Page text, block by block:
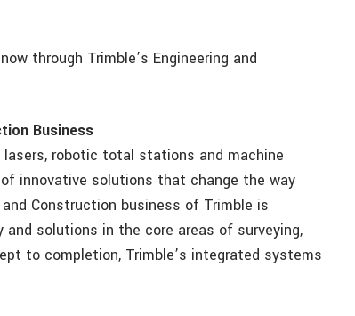
through Trimble’s Engineering and
Business
lasers, robotic total stations and machine
innovative solutions that change the way
Construction business of Trimble is
solutions in the core areas of surveying,
to completion, Trimble’s integrated systems